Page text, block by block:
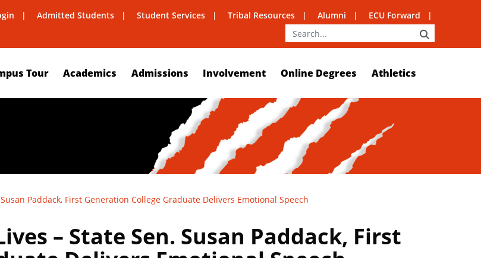
Admitted Students Student Services Tribal Resources Alumni ECU Forward
Tour Academics Admissions Involvement Online Degrees Athletics
Paddack, First Generation College Graduate Delivers Emotional Speech
– State Sen. Susan Paddack, First